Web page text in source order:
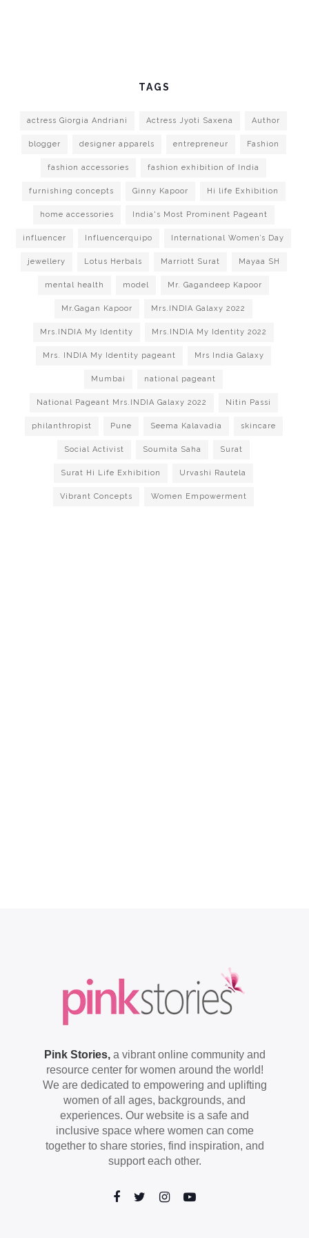
TAGS
actress Giorgia Andriani Actress Jyoti Saxena Author
blogger designer apparels entrepreneur Fashion
fashion accessories fashion exhibition of India
furnishing concepts Ginny Kapoor Hi life Exhibition
home accessories India's Most Prominent Pageant
influencer Influencerquipo International Women’s Day
jewellery Lotus Herbals Marriott Surat Mayaa SH
mental health model Mr. Gagandeep Kapoor
Mr.Gagan Kapoor Mrs.INDIA Galaxy 2022
Mrs.INDIA My Identity Mrs.INDIA My Identity 2022
Mrs. INDIA My Identity pageant Mrs India Galaxy
Mumbai national pageant
National Pageant Mrs.INDIA Galaxy 2022 Nitin Passi
philanthropist Pune Seema Kalavadia skincare
Social Activist Soumita Saha Surat
Surat Hi Life Exhibition Urvashi Rautela
Vibrant Concepts Women Empowerment
Pink Stories,a vibrant online community and
resource center for women around the world!
We are dedicated to empowering and uplifting
women of all ages, backgrounds, and
experiences. Our website is a safe and
inclusive space where women can come
together to share stories, find inspiration, and
support each other.